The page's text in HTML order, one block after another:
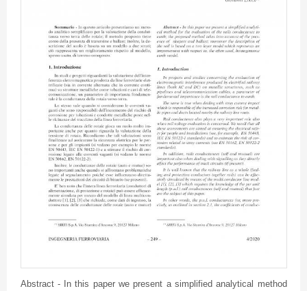
Abstract - In this paper we present a simplified analytical method